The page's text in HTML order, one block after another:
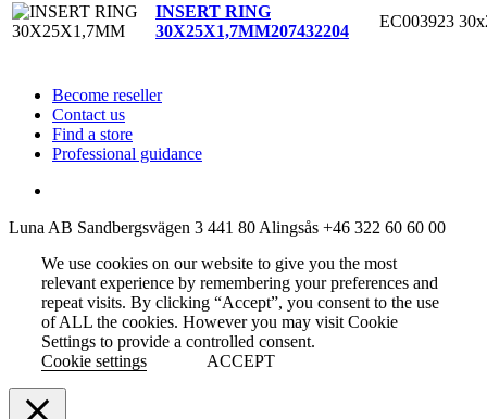
INSERT RING
30X25X1,7MM207432204
EC003923
Become reseller
Contact us
Find a store
Professional guidance
Luna AB Sandbergsvägen 3 441 80 Alingsås +46 322 60 60 00
We use cookies on our website to give you the most
relevant experience by remembering your preferences and
repeat visits. By clicking “Accept”, you consent to the use
of ALL the cookies. However you may visit Cookie
Settings to provide a controlled consent.
Cookie settings
ACCEPT